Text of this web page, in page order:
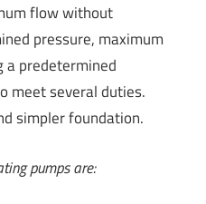
flow without
pressure, maximum
predetermined
meet several duties.
simpler foundation.
pumps are: